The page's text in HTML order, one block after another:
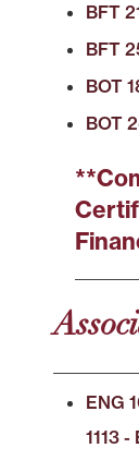
BFT
BFT
BOT
BOT
ENG
1113